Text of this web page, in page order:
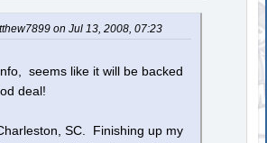
on Jul 13, 2008, 07:23
seems like it will be backed
deal!
SC. Finishing up my